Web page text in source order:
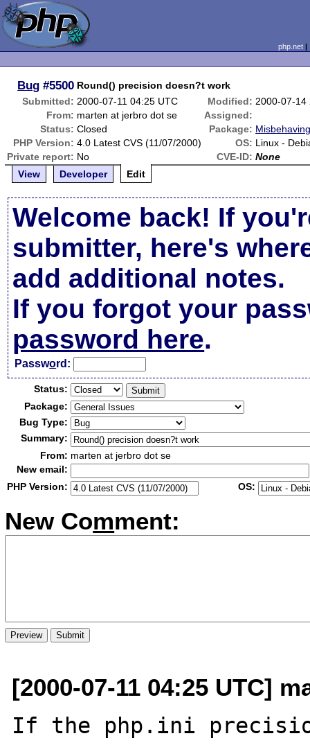
php.net
Bug #5500 Round() precision doesn?t work
Submitted: 2000-07-11 04:25 UTC Modified: 2000-07-14
From: marten at jerbro dot se
Assigned:
Status: Closed Package:
PHP Version: 4.0 Latest CVS (11/07/2000) OS: Linux -
Private report: No CVE-ID: None
View
Developer Edit
Welcome back! If
submitter, here's
add additional notes.
If you forgot your
password here.
Password:
Status:
Package:
Bug Type:
Summary:
From: marten at jerbro dot se
New email:
PHP Version:
OS:
New Comment:
[2000-07-11 04:25 UTC]
If the php.ini